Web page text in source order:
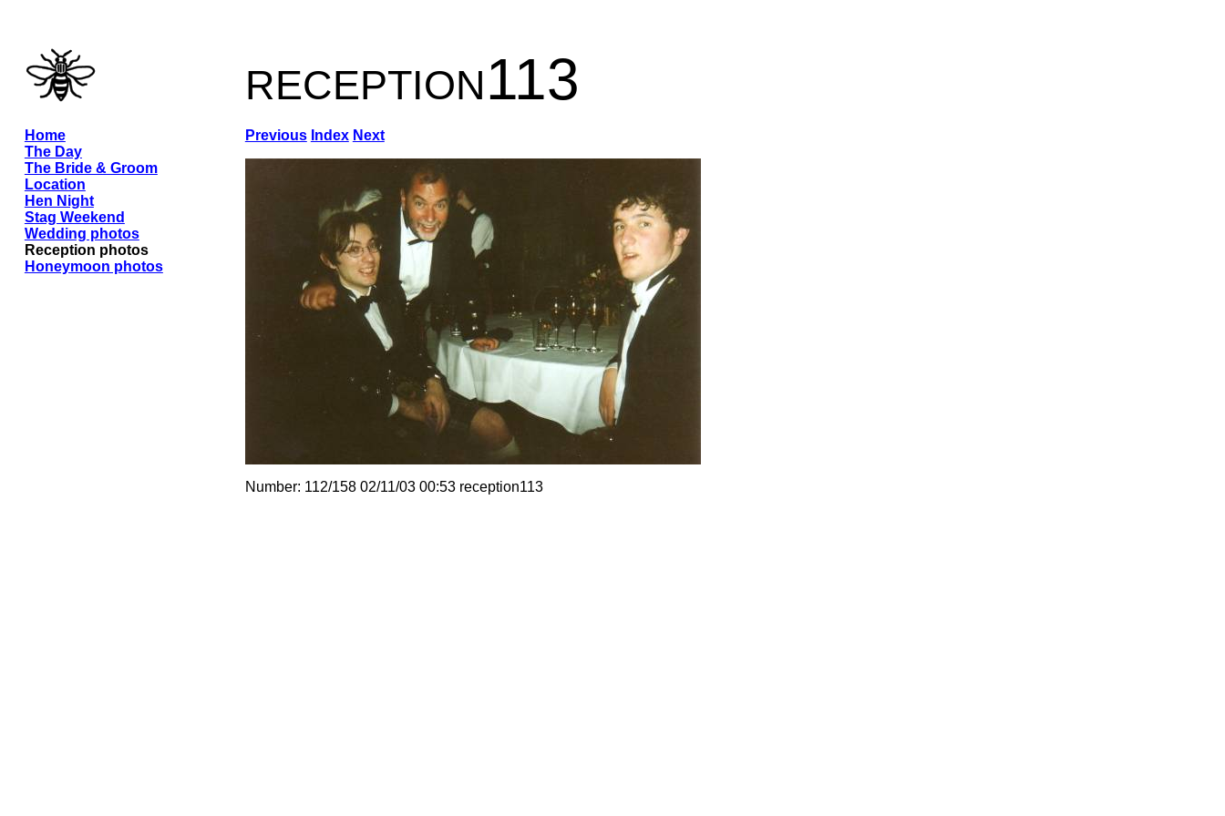
reception113
Previous Index Next
Number: 112/158 02/11/03 00:53 reception113
Home
The Day
The Bride & Groom
Location
Hen Night
Stag Weekend
Wedding photos
Reception photos
Honeymoon photos